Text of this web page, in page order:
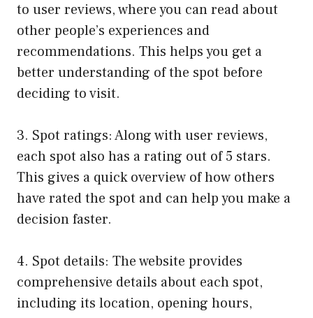
to user reviews, where you can read about
other people’s experiences and
recommendations. This helps you get a
better understanding of the spot before
deciding to visit.
3. Spot ratings: Along with user reviews,
each spot also has a rating out of 5 stars.
This gives a quick overview of how others
have rated the spot and can help you make a
decision faster.
4. Spot details: The website provides
comprehensive details about each spot,
including its location, opening hours,